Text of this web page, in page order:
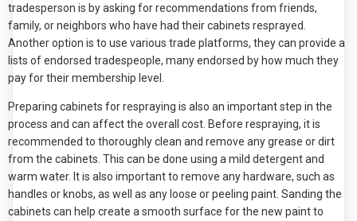
tradesperson is by asking for recommendations from friends,
family, or neighbors who have had their cabinets resprayed.
Another option is to use various trade platforms, they can provide a
lists of endorsed tradespeople, many endorsed by how much they
pay for their membership level.
Preparing cabinets for respraying is also an important step in the
process and can affect the overall cost. Before respraying, it is
recommended to thoroughly clean and remove any grease or dirt
from the cabinets. This can be done using a mild detergent and
warm water. It is also important to remove any hardware, such as
handles or knobs, as well as any loose or peeling paint. Sanding the
cabinets can help create a smooth surface for the new paint to